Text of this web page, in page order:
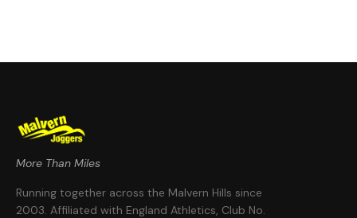
More Than Miles
Running together across the Malvern Hills since
2003. Affiliated with England Athletics, Club No.